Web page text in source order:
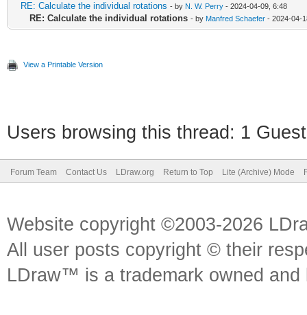
RE: Calculate the individual rotations - by N. W. Perry - 2024-04-09, 6:48
RE: Calculate the individual rotations - by Manfred Schaefer - 2024-04-
View a Printable Version
Users browsing this thread: 1
Forum Team Contact Us LDraw.org Return to Top Lite (Archive) Mode
Website copyright ©2003-2026
All user posts copyright © their
LDraw™ is a trademark owned